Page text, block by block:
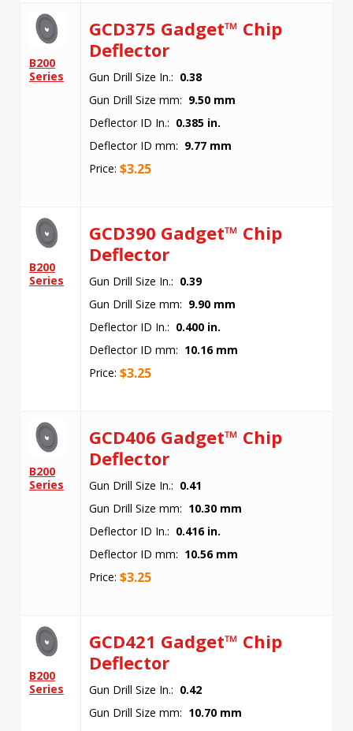
B200
Series
GCD375 Gadget™ Chip
Deflector
Gun Drill Size In.: 0.38
Gun Drill Size mm: 9.50 mm
Deflector ID In.: 0.385 in.
Deflector ID mm: 9.77 mm
Price: $3.25
B200
Series
GCD390 Gadget™ Chip
Deflector
Gun Drill Size In.: 0.39
Gun Drill Size mm: 9.90 mm
Deflector ID In.: 0.400 in.
Deflector ID mm: 10.16 mm
Price: $3.25
B200
Series
GCD406 Gadget™ Chip
Deflector
Gun Drill Size In.: 0.41
Gun Drill Size mm: 10.30 mm
Deflector ID In.: 0.416 in.
Deflector ID mm: 10.56 mm
Price: $3.25
B200
Series
GCD421 Gadget™ Chip
Deflector
Gun Drill Size In.: 0.42
Gun Drill Size mm: 10.70 mm